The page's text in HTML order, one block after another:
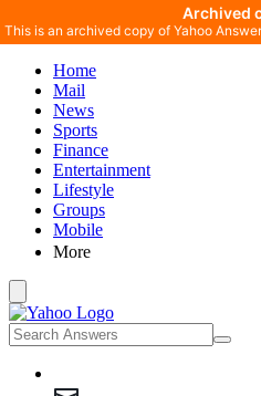
Home
Mail
News
Sports
Finance
Entertainment
Lifestyle
Groups
Mobile
More
Archived
This is an archived copy of Yahoo